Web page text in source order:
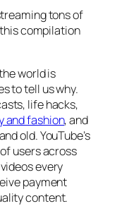
tons of
compilation
world is
to tell us why.
life hacks,
and fashion, and
old. YouTube’s
users across
every
payment
content.